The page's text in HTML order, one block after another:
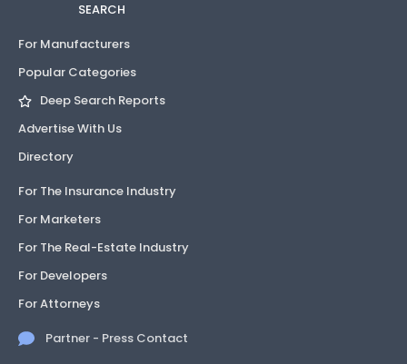
SEARCH
For Manufacturers
Popular Categories
Deep Search Reports
Advertise With Us
Directory
For The Insurance Industry
For Marketers
For The Real-Estate Industry
For Developers
For Attorneys
Partner - Press Contact